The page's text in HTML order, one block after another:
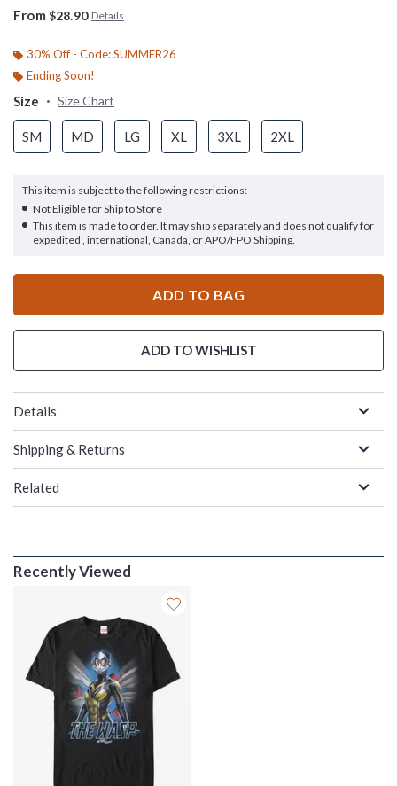
From $28.90 Details
30% Off - Code: SUMMER26
Ending Soon!
Size Size Chart
SM MD LG XL 3XL 2XL
This item is subject to the following restrictions:
Not Eligible for Ship to Store
This item is made to order. It may ship separately and does not qualify for
expedited , international, Canada, or APO/FPO Shipping.
ADD TO BAG
ADD TO WISHLIST
Details
Shipping & Returns
Related
Recently Viewed